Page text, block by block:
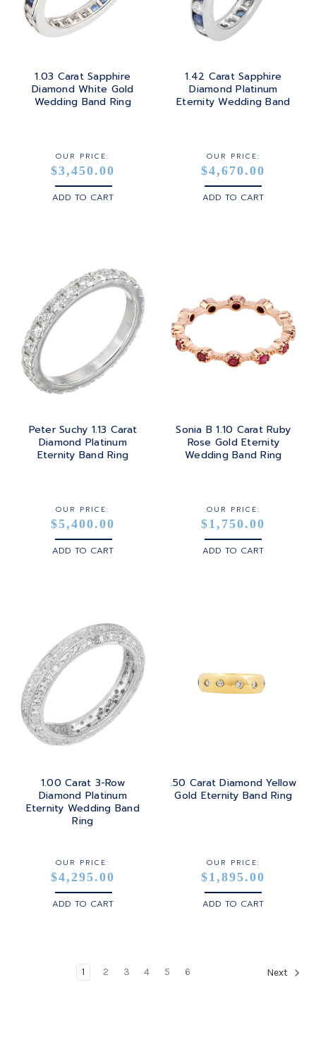
1.03 Carat Sapphire
Diamond White Gold
Wedding Band Ring
OUR PRICE:
$3,450.00
ADD TO CART
1.42 Carat Sapphire
Diamond Platinum
Eternity Wedding Band
OUR PRICE:
$4,670.00
ADD TO CART
Peter Suchy 1.13 Carat
Diamond Platinum
Eternity Band Ring
OUR PRICE:
$5,400.00
ADD TO CART
Sonia B 1.10 Carat Ruby
Rose Gold Eternity
Wedding Band Ring
OUR PRICE:
$1,750.00
ADD TO CART
1.00 Carat 3-Row
Diamond Platinum
Eternity Wedding Band
Ring
OUR PRICE:
$4,295.00
ADD TO CART
.50 Carat Diamond Yellow
Gold Eternity Band Ring
OUR PRICE:
$1,895.00
ADD TO CART
1 2 3 4 5 6 Next